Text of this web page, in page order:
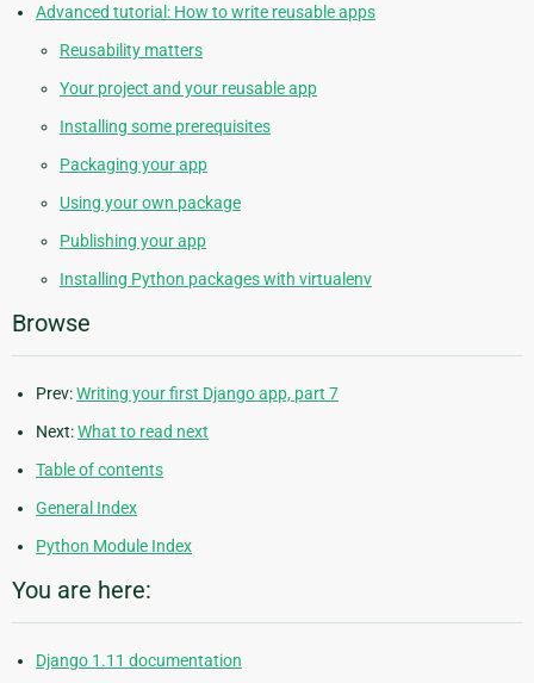
Advanced tutorial: How to write reusable apps
Reusability matters
Your project and your reusable app
Installing some prerequisites
Packaging your app
Using your own package
Publishing your app
Installing Python packages with virtualenv
Browse
Prev:Writing your first Django app, part 7
Next:What to read next
Table of contents
General Index
Python Module Index
You are here:
Django 1.11 documentation